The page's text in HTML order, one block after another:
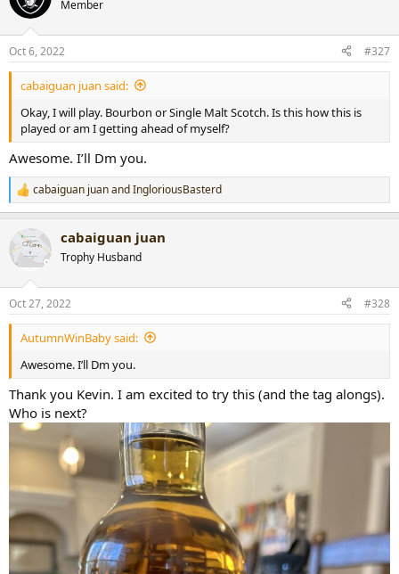
i
s
:
Member
Oct 6, 2022 #327
cabaiguan juan said:
Okay, I will play. Bourbon or Single Malt Scotch. Is this how this is
played or am I getting ahead of myself?
Awesome. I’ll Dm you.
R
e
c
t
i
s
:
cabaiguan juanandIngloriousBasterd
cabaiguan juan
Trophy Husband
Oct 27, 2022 #328
AutumnWinBaby said:
Awesome. I’ll Dm you.
Thank you Kevin. I am excited to try this (and the tag alongs).
Who is next?